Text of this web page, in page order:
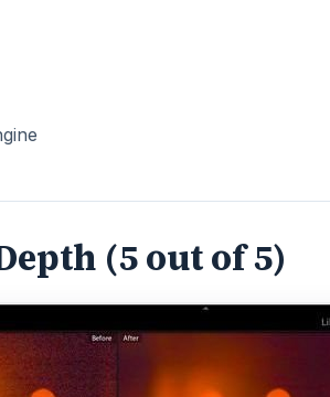
(5 out of 5)